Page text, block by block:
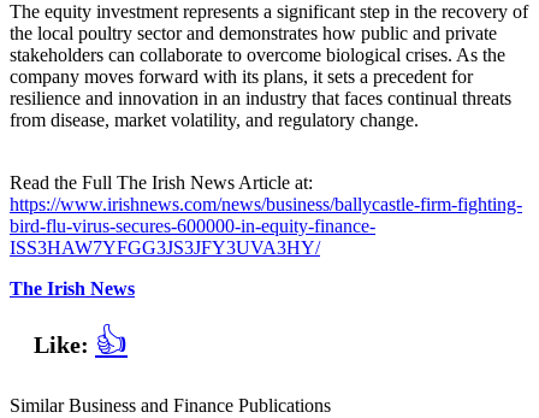
The equity investment represents a significant step in the recovery of
the local poultry sector and demonstrates how public and private
stakeholders can collaborate to overcome biological crises. As the
company moves forward with its plans, it sets a precedent for
resilience and innovation in an industry that faces continual threats
from disease, market volatility, and regulatory change.
Read the Full The Irish News Article at:
https://www.irishnews.com/news/business/ballycastle-firm-fighting-
bird-flu-virus-secures-600000-in-equity-finance-
ISS3HAW7YFGG3JS3JFY3UVA3HY/
The Irish News
Like: 👍
Similar Business and Finance Publications